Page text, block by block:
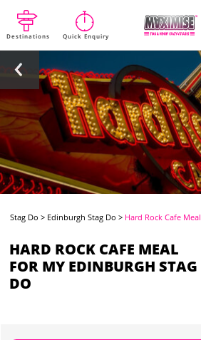
Destinations Quick Enquiry
Stag Do > Edinburgh Stag Do > Hard Rock Cafe Meal
HARD ROCK CAFE MEAL
FOR MY EDINBURGH STAG
DO